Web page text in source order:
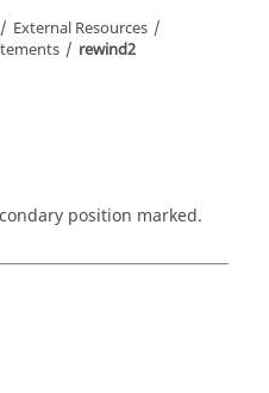
External Resources
rewind2
position marked.